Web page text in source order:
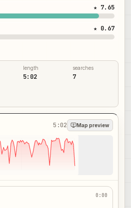
★ 7.65
★ 0.67
length
5:02
searches
7
5:02 Map preview
0:00